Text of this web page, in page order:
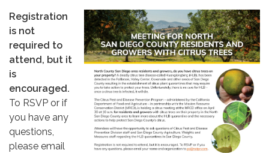
Registration
is not
required to
attend, but it
is
encouraged.
To RSVP or if
you have any
questions,
please email